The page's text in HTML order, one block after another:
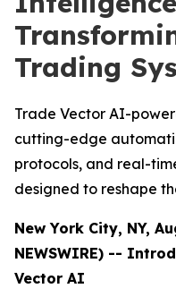
Trading
Trade Vector AI-
cutting-edge
protocols, and real-
designed to reshape
New York City, NY,
NEWSWIRE) --
Vector AI